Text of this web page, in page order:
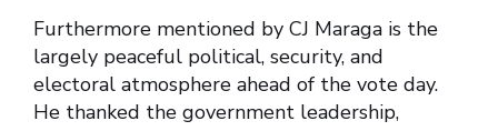
Furthermore mentioned by CJ Maraga is the
largely peaceful political, security, and
electoral atmosphere ahead of the vote day.
He thanked the government leadership,